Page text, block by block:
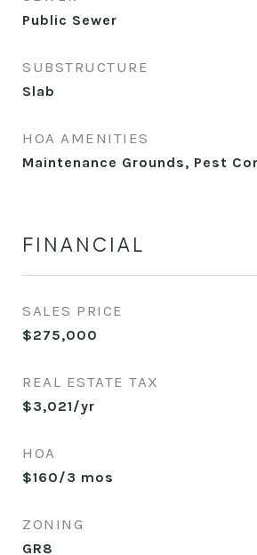
Public Sewer
SUBSTRUCTURE
Slab
HOA AMENITIES
Maintenance Grounds, Pest
FINANCIAL
SALES PRICE
$275,000
REAL ESTATE TAX
$3,021/yr
HOA
$160/3 mos
ZONING
GR8